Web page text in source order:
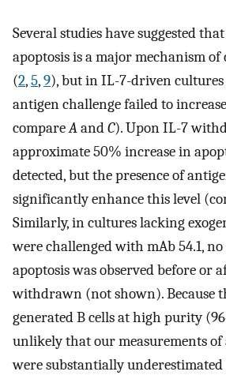
Several studies have suggested
apoptosis is a major mechanism
(2,5,9), but in IL-7-driven cultures
antigen challenge failed to
compareAandC). Upon IL-7
approximate 50% increase in
detected, but the presence of
significantly enhance this level
Similarly, in cultures lacking
were challenged with mAb 54.1,
apoptosis was observed before or
withdrawn (not shown). Because
generated B cells at high purity
unlikely that our measurements of
were substantially underestimated